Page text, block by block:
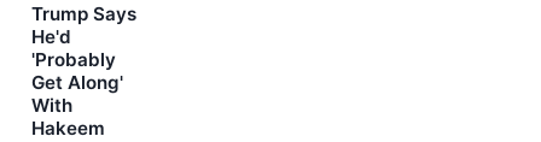
Trump Says
He'd
'Probably
Get Along'
With
Hakeem